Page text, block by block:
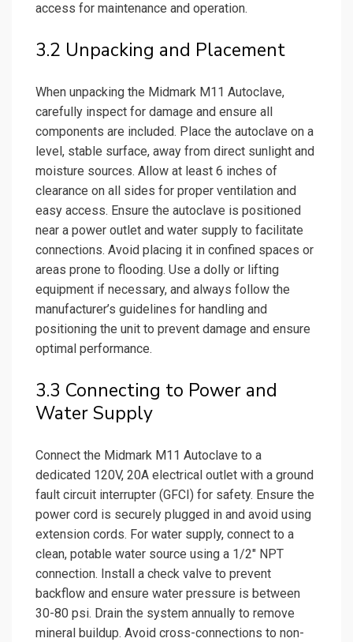
access for maintenance and operation.
3.2 Unpacking and Placement
When unpacking the Midmark M11 Autoclave,
carefully inspect for damage and ensure all
components are included. Place the autoclave on a
level, stable surface, away from direct sunlight and
moisture sources. Allow at least 6 inches of
clearance on all sides for proper ventilation and
easy access. Ensure the autoclave is positioned
near a power outlet and water supply to facilitate
connections. Avoid placing it in confined spaces or
areas prone to flooding. Use a dolly or lifting
equipment if necessary, and always follow the
manufacturer’s guidelines for handling and
positioning the unit to prevent damage and ensure
optimal performance.
3.3 Connecting to Power and
Water Supply
Connect the Midmark M11 Autoclave to a
dedicated 120V, 20A electrical outlet with a ground
fault circuit interrupter (GFCI) for safety. Ensure the
power cord is securely plugged in and avoid using
extension cords. For water supply, connect to a
clean, potable water source using a 1/2″ NPT
connection. Install a check valve to prevent
backflow and ensure water pressure is between
30-80 psi. Drain the system annually to remove
mineral buildup. Avoid cross-connections to non-